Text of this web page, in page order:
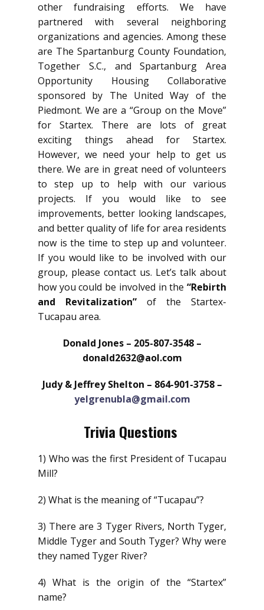
other fundraising efforts. We have
partnered with several neighboring
organizations and agencies. Among these
are The Spartanburg County Foundation,
Together S.C., and Spartanburg Area
Opportunity Housing Collaborative
sponsored by The United Way of the
Piedmont. We are a “Group on the Move”
for Startex. There are lots of great
exciting things ahead for Startex.
However, we need your help to get us
there. We are in great need of volunteers
to step up to help with our various
projects. If you would like to see
improvements, better looking landscapes,
and better quality of life for area residents
now is the time to step up and volunteer.
If you would like to be involved with our
group, please contact us. Let’s talk about
how you could be involved in the “Rebirth
and Revitalization” of the Startex-
Tucapau area.
Donald Jones – 205-807-3548 –
donald2632@aol.com
Judy & Jeffrey Shelton – 864-901-3758 –
yelgrenubla@gmail.com
Trivia Questions
1) Who was the first President of Tucapau
Mill?
2) What is the meaning of “Tucapau”?
3) There are 3 Tyger Rivers, North Tyger,
Middle Tyger and South Tyger? Why were
they named Tyger River?
4) What is the origin of the “Startex”
name?